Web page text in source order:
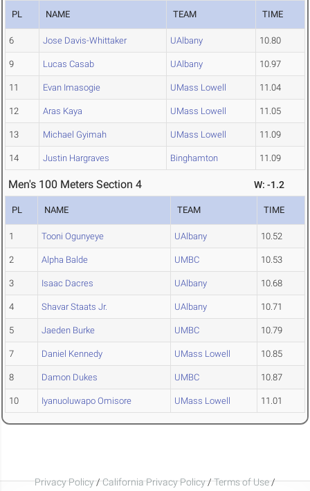
PL NAME TEAM TIME
6 Jose Davis-Whittaker UAlbany 10.80
9 Lucas Casab UAlbany 10.97
11 Evan Imasogie UMass Lowell 11.04
12 Aras Kaya UMass Lowell 11.05
13 Michael Gyimah UMass Lowell 11.09
14 Justin Hargraves Binghamton 11.09
Men's 100 Meters Section 4 W: -1.2
PL NAME TEAM TIME
1 Tooni Ogunyeye UAlbany 10.52
2 Alpha Balde UMBC 10.53
3 Isaac Dacres UAlbany 10.68
4 Shavar Staats Jr. UAlbany 10.71
5 Jaeden Burke UMBC 10.79
7 Daniel Kennedy UMass Lowell 10.85
8 Damon Dukes UMBC 10.87
10 Iyanuoluwapo Omisore UMass Lowell 11.01
Privacy Policy/California Privacy Policy/Terms of Use/